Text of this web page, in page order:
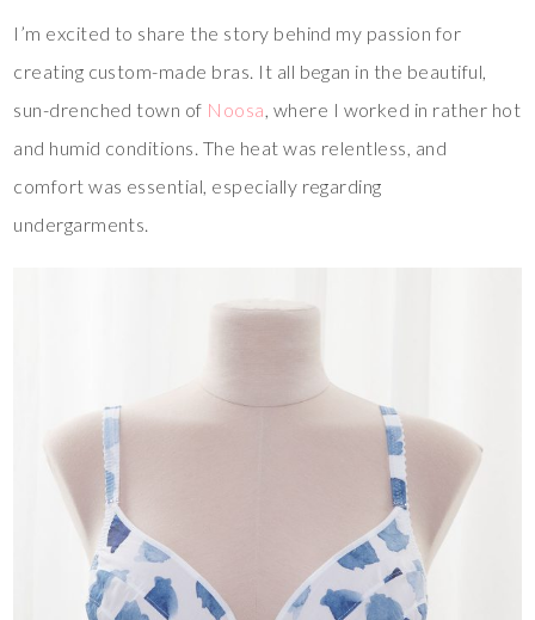
I’m excited to share the story behind my passion for
creating custom-made bras. It all began in the beautiful,
sun-drenched town of Noosa, where I worked in rather hot
and humid conditions. The heat was relentless, and
comfort was essential, especially regarding
undergarments.